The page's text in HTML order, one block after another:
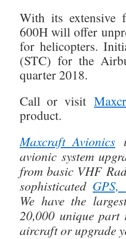
With its extensive
600H will offer
for helicopters.
(STC) for the
quarter 2018.
Call or visit
product.
Maxcraft Avionics
avionic system
from basic VHF
sophisticated GPS,
We have the
20,000 unique
aircraft or upgrade